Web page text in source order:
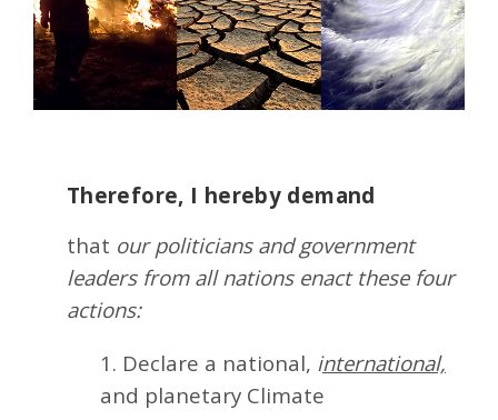
Therefore, I hereby demand
that our politicians and government
leaders from all nations enact these four
actions:
1. Declare a national, international,
and planetary Climate